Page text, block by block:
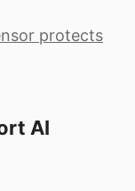
protects
AI